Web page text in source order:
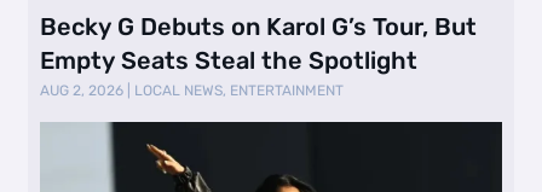
Becky G Debuts on Karol G’s Tour, But
Empty Seats Steal the Spotlight
AUG 2, 2026 LOCAL NEWS, ENTERTAINMENT